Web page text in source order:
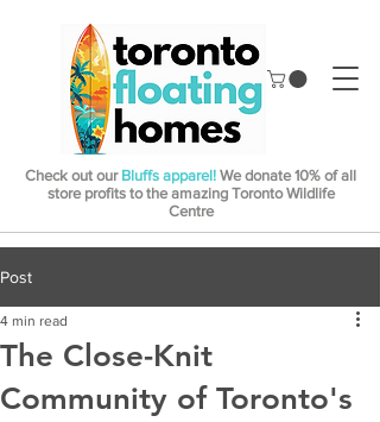
Check out our Bluffs apparel! We donate 10% of all
store profits to the amazing Toronto Wildlife
Centre
Post
The Close-Knit
Community of Toronto's
4 min read